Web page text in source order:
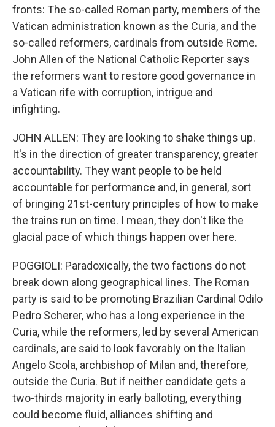
fronts: The so-called Roman party, members of the
Vatican administration known as the Curia, and the
so-called reformers, cardinals from outside Rome.
John Allen of the National Catholic Reporter says
the reformers want to restore good governance in
a Vatican rife with corruption, intrigue and
infighting.
JOHN ALLEN: They are looking to shake things up.
It's in the direction of greater transparency, greater
accountability. They want people to be held
accountable for performance and, in general, sort
of bringing 21st-century principles of how to make
the trains run on time. I mean, they don't like the
glacial pace of which things happen over here.
POGGIOLI: Paradoxically, the two factions do not
break down along geographical lines. The Roman
party is said to be promoting Brazilian Cardinal Odilo
Pedro Scherer, who has a long experience in the
Curia, while the reformers, led by several American
cardinals, are said to look favorably on the Italian
Angelo Scola, archbishop of Milan and, therefore,
outside the Curia. But if neither candidate gets a
two-thirds majority in early balloting, everything
could become fluid, alliances shifting and